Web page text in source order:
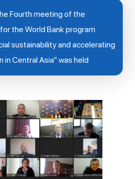
Fourth meeting of the
the World Bank program
sustainability and accelerating
Central Asia” was held